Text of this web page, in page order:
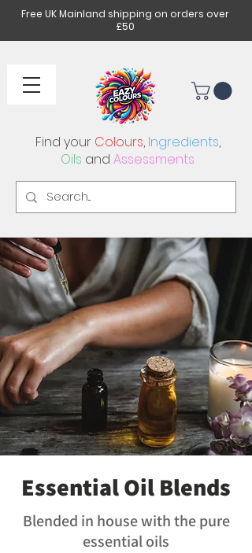
Find your Colours, Ingredients,
Oils and Assessments
Free UK Mainland shipping on orders over
£50
Essential Oil Blends
Blended in house with the pure
essential oils